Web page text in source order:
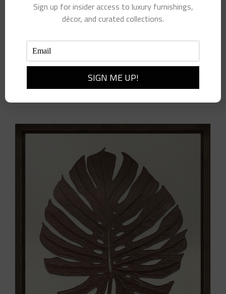
$410.00
Sign up for insider access to luxury furnishings,
décor, and curated collections.